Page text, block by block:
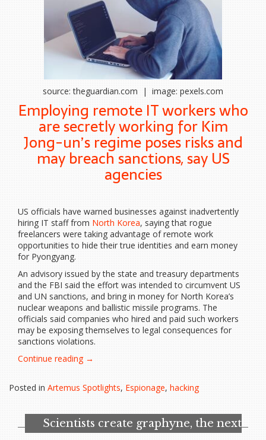
source: theguardian.com | image: pexels.com
Employing remote IT workers who
are secretly working for Kim
Jong-un’s regime poses risks and
may breach sanctions, say US
agencies
US officials have warned businesses against inadvertently
hiring IT staff from North Korea, saying that rogue
freelancers were taking advantage of remote work
opportunities to hide their true identities and earn money
for Pyongyang.
An advisory issued by the state and treasury departments
and the FBI said the effort was intended to circumvent US
and UN sanctions, and bring in money for North Korea’s
nuclear weapons and ballistic missile programs. The
officials said companies who hired and paid such workers
may be exposing themselves to legal consequences for
sanctions violations.
Continue reading “Don’t
a
Korean
hacker,
FBI
→
Posted in Artemus Spotlights, Espionage, hacking
Scientists create graphyne, the next